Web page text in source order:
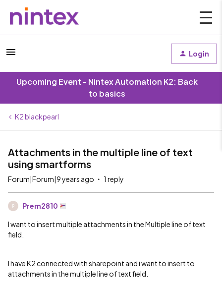
Login
Upcoming Event - Nintex Automation K2: Back
to basics
K2 blackpearl
Attachments in the multiple line of text
using smartforms
Forum|Forum|9 years ago 1 reply
P Prem2810
I want to insert multiple attachments in the Multiple line of text
field.
I have K2 connected with sharepoint and i want to insert to
attachments in the multiple line of text field.